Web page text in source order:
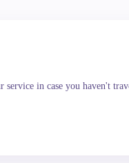
in case you haven't